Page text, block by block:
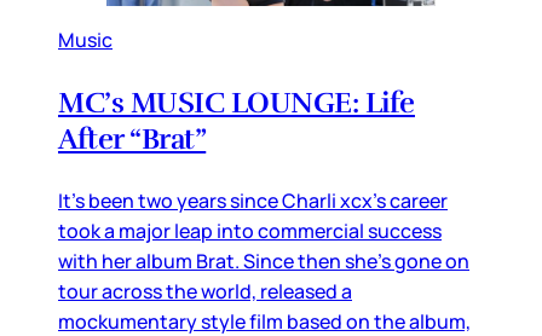
Music
MC’s MUSIC LOUNGE: Life
After “Brat”
It’s been two years since Charli xcx’s career
took a major leap into commercial success
with her album Brat. Since then she’s gone on
tour across the world, released a
mockumentary style film based on the album,